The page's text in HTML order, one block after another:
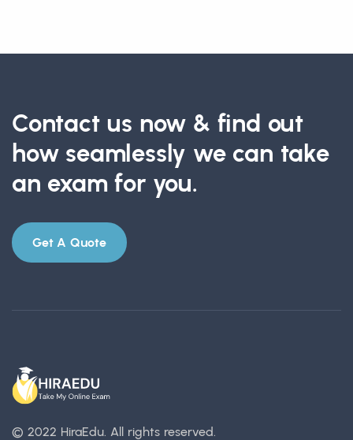
Contact us now & find out
how seamlessly we can take
an exam for you.
Get A Quote
© 2022 HiraEdu. All rights reserved.